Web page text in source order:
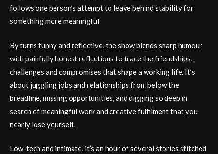
follows one person’s attempt to leave behind stability for
something more meaningful
By turns funny and reflective, the show blends sharp humour
with painfully honest reflections to trace the friendships,
challenges and compromises that shape a working life. It’s
about juggling jobs and relationships from below the
breadline, missing opportunities, and digging so deep in
search of meaningful work and creative fulfilment that you
nearly lose yourself.
Low-tech and intimate, it’s an hour of several stories stitched